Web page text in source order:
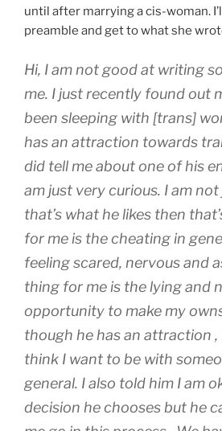
until after marrying a cis-woman.
preamble and get to what she
Hi, I am not good at writing
me. I just recently found out
been sleeping with [trans]
has an attraction towards
did tell me about one of his
am just very curious. I am
that’s what he likes then
for me is the cheating in
feeling scared, nervous and
thing for me is the lying and
opportunity to make my
though he has an attraction ,
think I want to be with
general. I also told him I am
decision he chooses but he